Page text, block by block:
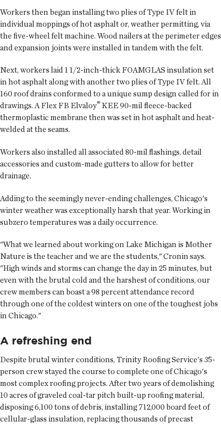
Workers then began installing two plies of Type IV felt in
individual moppings of hot asphalt or, weather permitting, via
the five-wheel felt machine. Wood nailers at the perimeter edges
and expansion joints were installed in tandem with the felt.
Next, workers laid 1 1/2-inch-thick FOAMGLAS insulation set
in hot asphalt along with another two plies of Type IV felt. All
160 roof drains conformed to a unique sump design called for in
drawings. A Flex FB Elvaloy® KEE 90-mil fleece-backed
thermoplastic membrane then was set in hot asphalt and heat-
welded at the seams.
Workers also installed all associated 80-mil flashings, detail
accessories and custom-made gutters to allow for better
drainage.
Adding to the seemingly never-ending challenges, Chicago's
winter weather was exceptionally harsh that year. Working in
subzero temperatures was a daily occurrence.
"What we learned about working on Lake Michigan is Mother
Nature is the teacher and we are the students," Cronin says.
"High winds and storms can change the day in 25 minutes, but
even with the brutal cold and the harshest of conditions, our
crew members can boast a 98 percent attendance record
through one of the coldest winters on one of the toughest jobs
in Chicago."
A refreshing end
Despite brutal winter conditions, Trinity Roofing Service's 35-
person crew stayed the course to complete one of Chicago's
most complex roofing projects. After two years of demolishing
10 acres of graveled coal-tar pitch built-up roofing material,
disposing 6,100 tons of debris, installing 712,000 board feet of
cellular-glass insulation, replacing thousands of precast